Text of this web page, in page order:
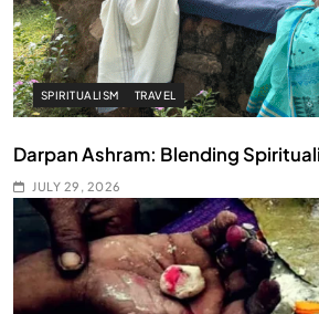
SPIRITUALISM TRAVEL
Darpan Ashram: Blending
JULY 29, 2026